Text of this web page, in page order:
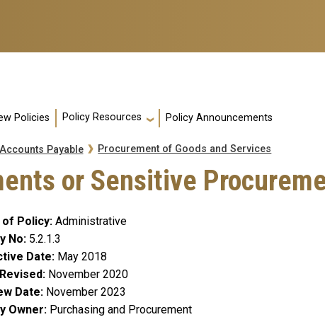
Policies Policy Resources Policy Announcements
Payable Procurement of Goods and Services
or Sensitive
of Policy Administrative
No 5.2.1.3
Date
May 2018
November 2020
Date
November 2023
Owner
Purchasing and Procurement